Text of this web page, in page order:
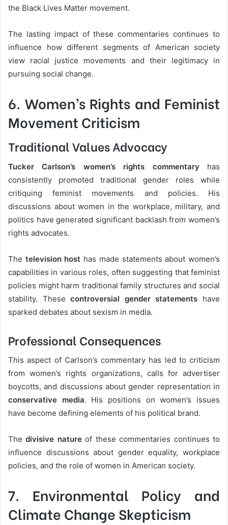
the Black Lives Matter movement.
The lasting impact of these commentaries continues to
influence how different segments of American society
view racial justice movements and their legitimacy in
pursuing social change.
6. Women’s Rights and Feminist
Movement Criticism
Traditional Values Advocacy
Tucker Carlson’s women’s rights commentary has
consistently promoted traditional gender roles while
critiquing feminist movements and policies. His
discussions about women in the workplace, military, and
politics have generated significant backlash from women’s
rights advocates.
The television host has made statements about women’s
capabilities in various roles, often suggesting that feminist
policies might harm traditional family structures and social
stability. Thesecontroversial gender statements have
sparked debates about sexism in media.
Professional Consequences
This aspect of Carlson’s commentary has led to criticism
from women’s rights organizations, calls for advertiser
boycotts, and discussions about gender representation in
conservative media. His positions on women’s issues
have become defining elements of his political brand.
Thedivisive natureof these commentaries continues to
influence discussions about gender equality, workplace
policies, and the role of women in American society.
7. Environmental Policy and
Climate Change Skepticism